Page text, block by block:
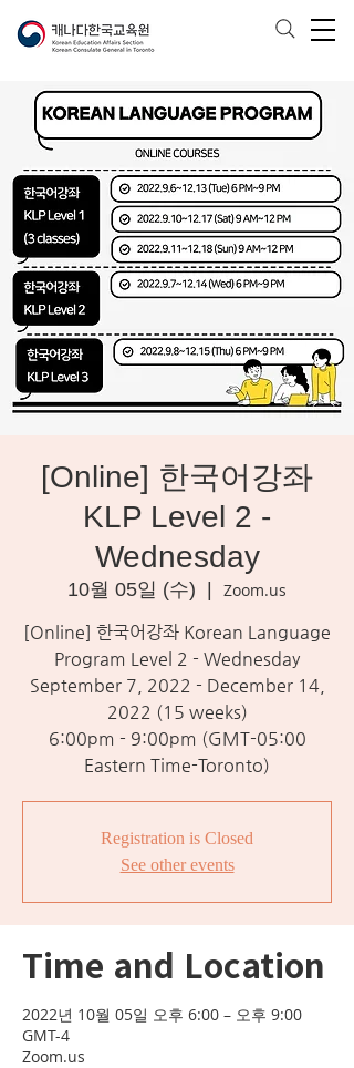
[Online] 한국어강좌
KLP Level 2 -
Wednesday
10월 05일 (수)
Zoom.us
[Online] 한국어강좌 Korean Language
Program Level 2 - Wednesday
September 7, 2022 - December 14,
2022 (15 weeks)
6:00pm - 9:00pm (GMT-05:00
Eastern Time-Toronto)
Registration is Closed
See other events
Time and Location
2022년 10월 05일 오후 6:00 – 오후 9:00
GMT-4
Zoom.us